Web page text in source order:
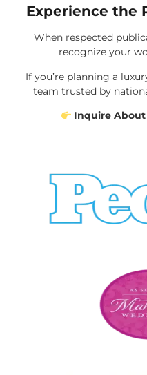
Experience the
When respected
recognize your
If you’re planning a
team trusted by
Inquire